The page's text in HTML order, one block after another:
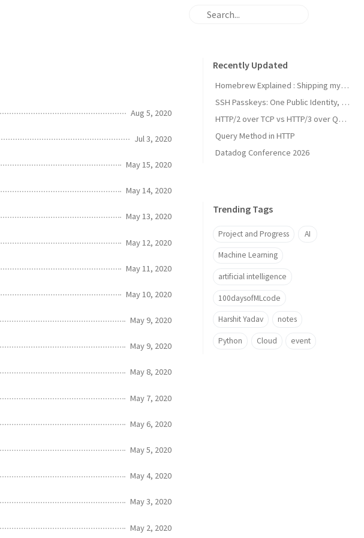
Aug 5, 2020
Jul 3, 2020
May 15, 2020
May 14, 2020
May 13, 2020
May 12, 2020
May 11, 2020
May 10, 2020
May 9, 2020
May 9, 2020
May 8, 2020
May 7, 2020
May 6, 2020
May 5, 2020
May 4, 2020
May 3, 2020
May 2, 2020
Recently Updated
Homebrew Explained : Shipping my first MacOs App Drezze
SSH Passkeys: One Public Identity, Many Devices
HTTP/2 over TCP vs HTTP/3 over QUIC
Query Method in HTTP
Datadog Conference 2026
Trending Tags
Project and Progress AI
Machine Learning
artificial intelligence
100daysofMLcode
Harshit Yadav notes
Python Cloud event